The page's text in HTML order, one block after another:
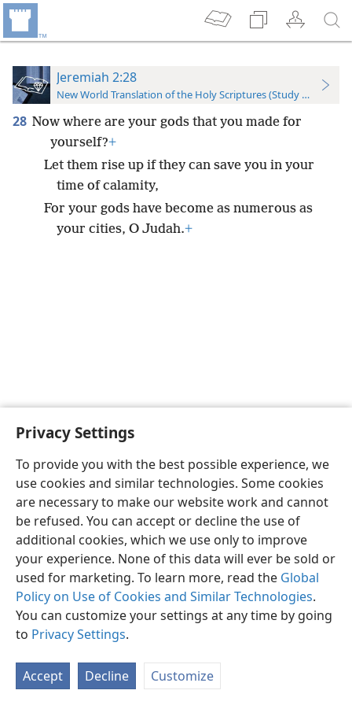
Privacy Settings
To provide you with the best possible experience, we
use cookies and similar technologies. Some cookies
are necessary to make our website work and cannot
be refused. You can accept or decline the use of
additional cookies, which we use only to improve
your experience. None of this data will ever be sold or
used for marketing. To learn more, read the Global
Policy on Use of Cookies and Similar Technologies.
You can customize your settings at any time by going
to Privacy Settings.
Accept Decline Customize
Jeremiah 2:28
New World Translation of the Holy Scriptures (Study Edition)
28 Now where are your gods that you made for
yourself?+
Let them rise up if they can save you in your
time of calamity,
For your gods have become as numerous as
your cities, O Judah.+
English Preferences
Copyright© 2026 Watch Tower Bible and Tract Society of Pennsylvania
Privacy Settings